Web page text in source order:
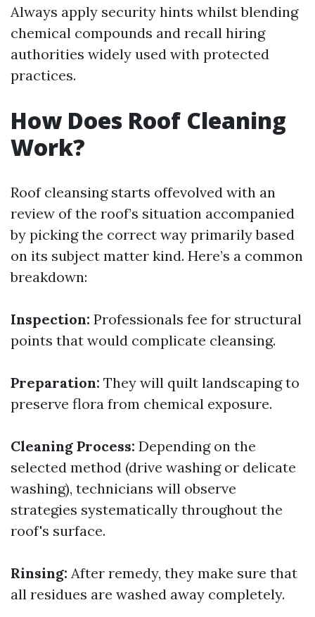
Always apply security hints whilst blending
chemical compounds and recall hiring
authorities widely used with protected
practices.
How Does Roof Cleaning
Work?
Roof cleansing starts offevolved with an
review of the roof’s situation accompanied
by picking the correct way primarily based
on its subject matter kind. Here’s a common
breakdown:
Inspection: Professionals fee for structural
points that would complicate cleansing.
Preparation: They will quilt landscaping to
preserve flora from chemical exposure.
Cleaning Process: Depending on the
selected method (drive washing or delicate
washing), technicians will observe
strategies systematically throughout the
roof's surface.
Rinsing: After remedy, they make sure that
all residues are washed away completely.